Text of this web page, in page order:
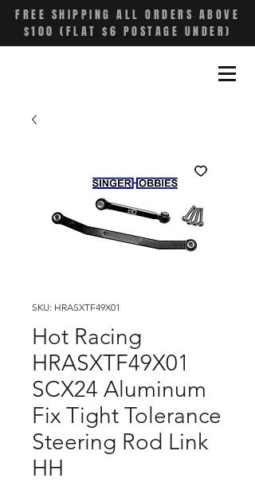
FREE SHIPPING ALL ORDERS ABOVE
$100 (FLAT $6 POSTAGE UNDER)
SKU: HRASXTF49X01
Hot Racing
HRASXTF49X01
SCX24 Aluminum
Fix Tight Tolerance
Steering Rod Link
HH